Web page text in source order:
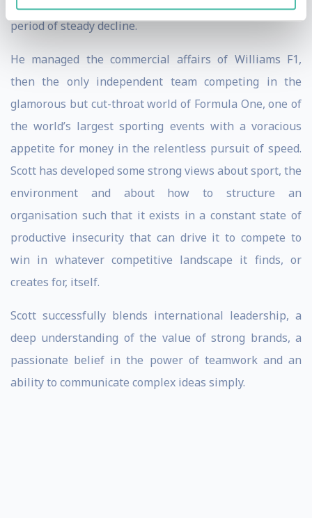
period of steady decline.
He managed the commercial affairs of Williams F1,
then the only independent team competing in the
glamorous but cut-throat world of Formula One, one of
the world’s largest sporting events with a voracious
appetite for money in the relentless pursuit of speed.
Scott has developed some strong views about sport, the
environment and about how to structure an
organisation such that it exists in a constant state of
productive insecurity that can drive it to compete to
win in whatever competitive landscape it finds, or
creates for, itself.
Scott successfully blends international leadership, a
deep understanding of the value of strong brands, a
passionate belief in the power of teamwork and an
ability to communicate complex ideas simply.